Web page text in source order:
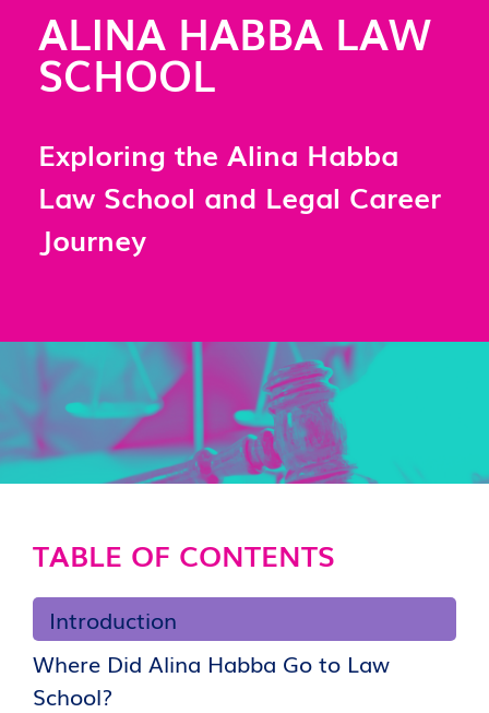
ALINA HABBA LAW
SCHOOL
Exploring the Alina Habba
Law School and Legal Career
Journey
TABLE OF CONTENTS
Introduction
Where Did Alina Habba Go to Law
School?